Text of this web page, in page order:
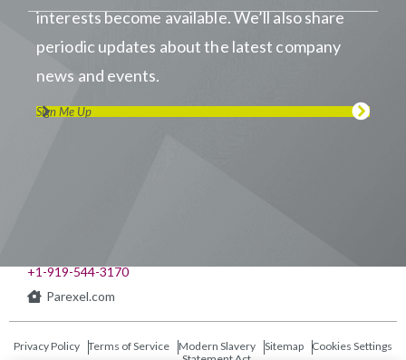
interests become available. We’ll also share
periodic updates about the latest company
news and events.
Sign Me Up
+1-919-544-3170
Parexel.com
Privacy Policy Terms of Service
Modern Slavery
Sitemap Cookies Settings